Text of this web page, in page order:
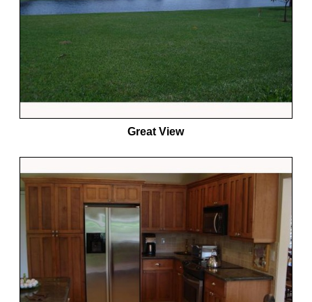
Great View